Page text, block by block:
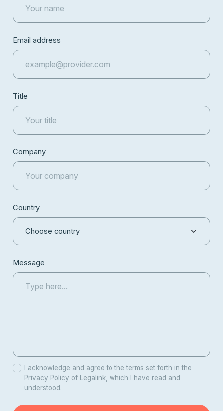
Email address
Title
Company
Country
Message
I acknowledge and agree to the terms set forth in the
Privacy Policy of Legalink, which I have read and
understood.